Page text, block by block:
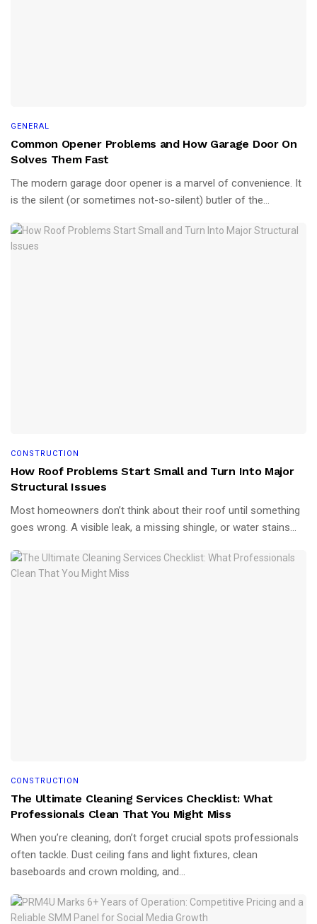
GENERAL
Common Opener Problems and How Garage Door On
Solves Them Fast
The modern garage door opener is a marvel of convenience. It
is the silent (or sometimes not-so-silent) butler of the...
CONSTRUCTION
How Roof Problems Start Small and Turn Into Major
Structural Issues
Most homeowners don’t think about their roof until something
goes wrong. A visible leak, a missing shingle, or water stains...
CONSTRUCTION
The Ultimate Cleaning Services Checklist: What
Professionals Clean That You Might Miss
When you’re cleaning, don’t forget crucial spots professionals
often tackle. Dust ceiling fans and light fixtures, clean
baseboards and crown molding, and...